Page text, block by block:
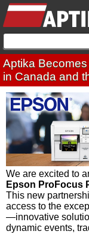
Aptika
in Canada and
We are excited to
Epson ProFocus
This new
access to the
—innovative
dynamic events,